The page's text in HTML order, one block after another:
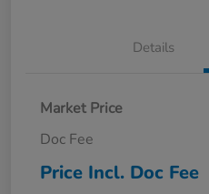
Details
Market Price
Doc Fee
Price Incl. Doc Fee